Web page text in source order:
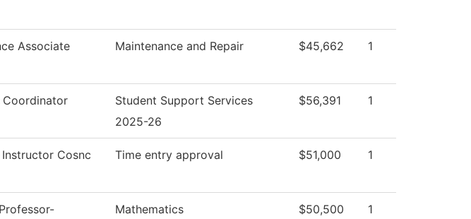
Associate Maintenance and Repair $45,662 1
Coordinator
Student Support Services
2025-26
$56,391 1
Cosnc
Time entry approval $51,000 1
Mathematics $50,500 1